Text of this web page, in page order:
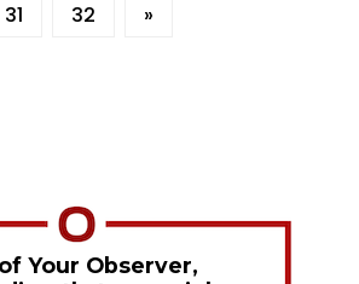
31 32 »
Your Observer,